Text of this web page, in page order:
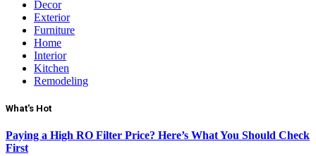
Decor
Exterior
Furniture
Home
Interior
Kitchen
Remodeling
What's Hot
Paying a High RO Filter Price? Here’s What You Should Check
First